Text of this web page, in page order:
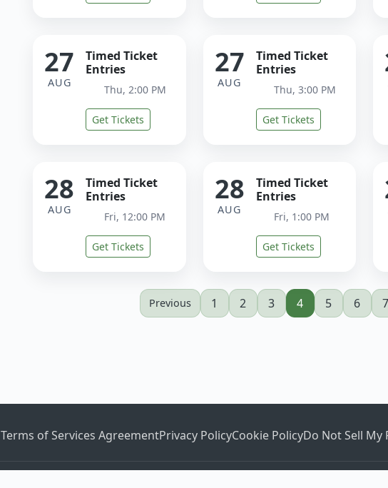
27
AUG
Timed Ticket
Entries
Thu, 2:00 PM
Get Tickets
27
AUG
Timed Ticket
Entries
Thu, 3:00 PM
Get Tickets
28
AUG
Timed Ticket
Entries
Fri, 12:00 PM
Get Tickets
28
AUG
Timed Ticket
Entries
Fri, 1:00 PM
Get Tickets
Previous 1 2 3 4 5 6 7
Terms of Services AgreementPrivacy PolicyCookie PolicyDo Not Sell